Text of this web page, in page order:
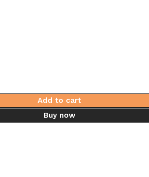
Add to cart
Buy now